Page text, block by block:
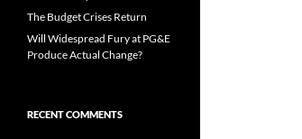
The Budget Crises Return
Will Widespread Fury at PG&E
Produce Actual Change?
RECENT COMMENTS